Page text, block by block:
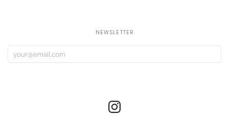
NEWSLETTER